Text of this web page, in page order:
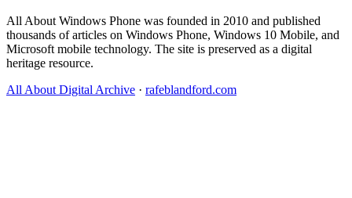
All About Windows Phone was founded in 2010 and published
thousands of articles on Windows Phone, Windows 10 Mobile, and
Microsoft mobile technology. The site is preserved as a digital
heritage resource.
All About Digital Archive · rafeblandford.com